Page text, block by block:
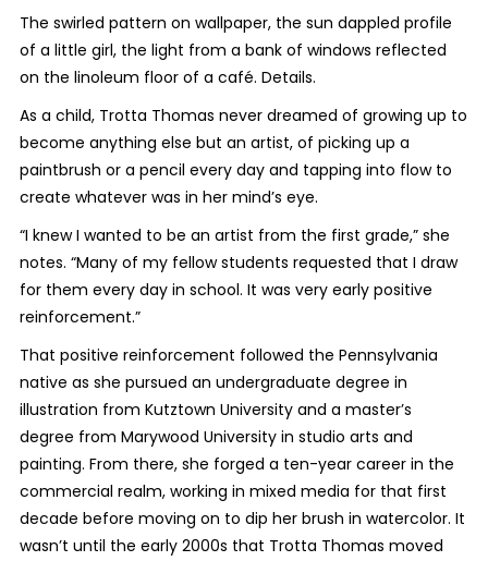
The swirled pattern on wallpaper, the sun dappled profile
of a little girl, the light from a bank of windows reflected
on the linoleum floor of a café. Details.
As a child, Trotta Thomas never dreamed of growing up to
become anything else but an artist, of picking up a
paintbrush or a pencil every day and tapping into flow to
create whatever was in her mind’s eye.
“I knew I wanted to be an artist from the first grade,” she
notes. “Many of my fellow students requested that I draw
for them every day in school. It was very early positive
reinforcement.”
That positive reinforcement followed the Pennsylvania
native as she pursued an undergraduate degree in
illustration from Kutztown University and a master’s
degree from Marywood University in studio arts and
painting. From there, she forged a ten-year career in the
commercial realm, working in mixed media for that first
decade before moving on to dip her brush in watercolor. It
wasn’t until the early 2000s that Trotta Thomas moved